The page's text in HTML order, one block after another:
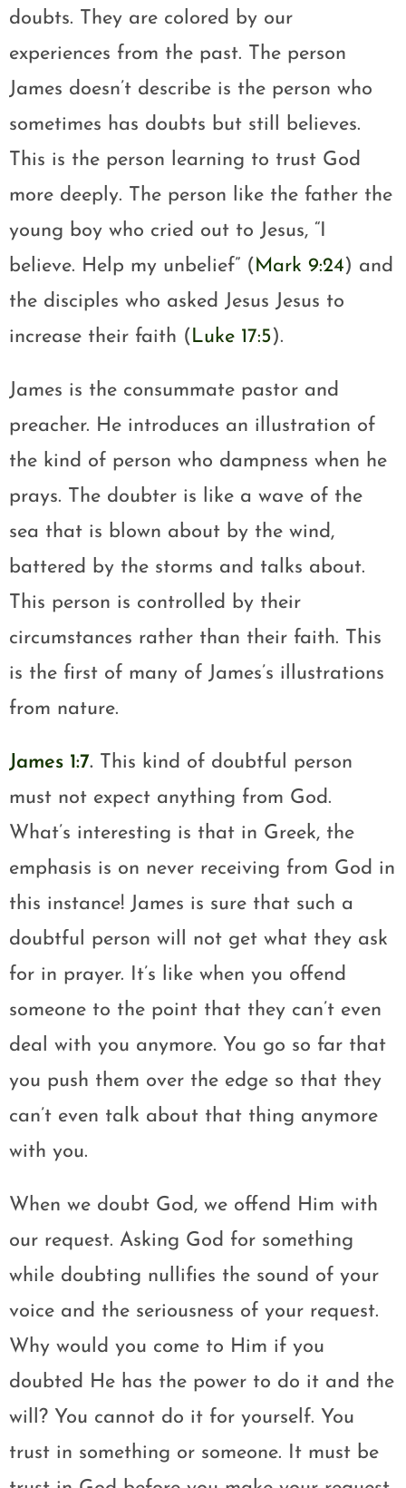
doubts. They are colored by our
experiences from the past. The person
James doesn’t describe is the person who
sometimes has doubts but still believes.
This is the person learning to trust God
more deeply. The person like the father the
young boy who cried out to Jesus, “I
believe. Help my unbelief” ( Mark 9:24) and
the disciples who asked Jesus Jesus to
increase their faith ( Luke 17:5).
James is the consummate pastor and
preacher. He introduces an illustration of
the kind of person who dampness when he
prays. The doubter is like a wave of the
sea that is blown about by the wind,
battered by the storms and talks about.
This person is controlled by their
circumstances rather than their faith. This
is the first of many of James’s illustrations
from nature.
James 1:7. This kind of doubtful person
must not expect anything from God.
What’s interesting is that in Greek, the
emphasis is on never receiving from God in
this instance! James is sure that such a
doubtful person will not get what they ask
for in prayer. It’s like when you offend
someone to the point that they can’t even
deal with you anymore. You go so far that
you push them over the edge so that they
can’t even talk about that thing anymore
with you.
When we doubt God, we offend Him with
our request. Asking God for something
while doubting nullifies the sound of your
voice and the seriousness of your request.
Why would you come to Him if you
doubted He has the power to do it and the
will? You cannot do it for yourself. You
trust in something or someone. It must be